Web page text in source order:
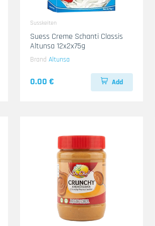
Susskeiten
Suess Creme Schanti Classis
Altunsa 12x2x75g
BrandAltunsa
0.00 € Add